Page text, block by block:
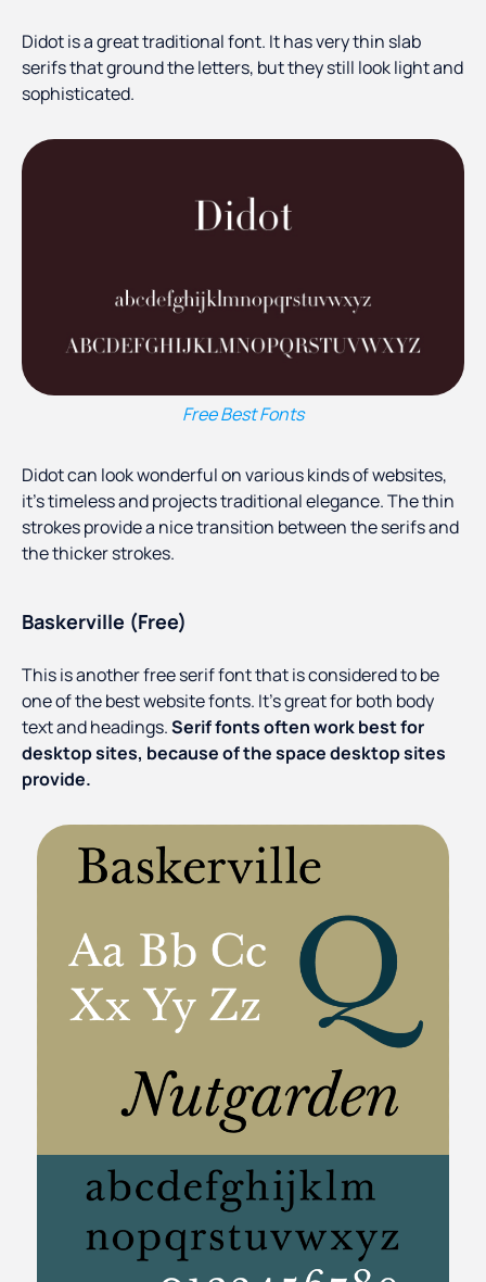
Didot is a great traditional font. It has very thin slab
serifs that ground the letters, but they still look light and
sophisticated.
Free Best Fonts
Didot can look wonderful on various kinds of websites,
it’s timeless and projects traditional elegance. The thin
strokes provide a nice transition between the serifs and
the thicker strokes.
Baskerville (Free)
This is another free serif font that is considered to be
one of the best website fonts. It’s great for both body
text and headings.Serif fonts often work best for
desktop sites, because of the space desktop sites
provide.